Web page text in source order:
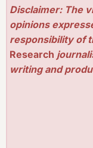
Disclaimer: The
opinions
responsibility of
Research
writing and